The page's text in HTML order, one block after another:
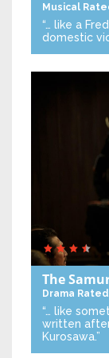
Musical
“… like a
domestic
The
Drama Rated
“… like
written
Kurosawa.”